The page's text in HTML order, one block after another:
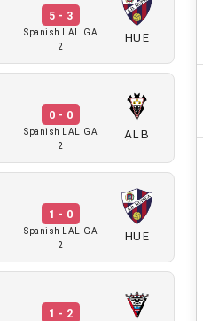
5 - 3
Spanish LALIGA
2
HUE
0 - 0
Spanish LALIGA
2
ALB
1 - 0
Spanish LALIGA
2
HUE
1 - 2